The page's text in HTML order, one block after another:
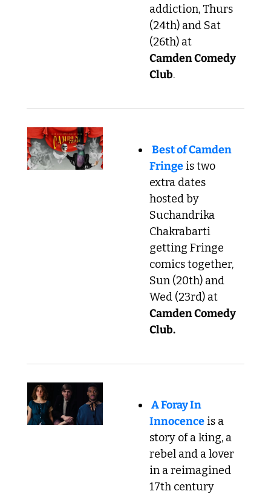
addiction, Thurs
(24th) and Sat
Camden Comedy
Club.
Best of Camden
Fringe is two
extra dates
hosted by
Suchandrika
Chakrabarti
getting Fringe
comics together,
Sun (20th) and
Camden Comedy
Club.
A Foray In
Innocence is a
story of a king, a
rebel and a lover
in a reimagined
17th century